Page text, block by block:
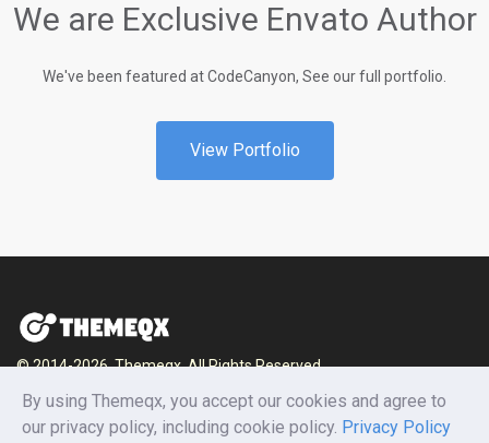
We are Exclusive Envato Author
We've been featured at CodeCanyon, See our full portfolio.
View Portfolio
© 2014-2026, Themeqx. All Rights Reserved.
Home Blog Documentation
Privacy Policy
Terms and conditions
Careers Contact us
By using Themeqx, you accept our cookies and agree to
our privacy policy, including cookie policy. Privacy Policy